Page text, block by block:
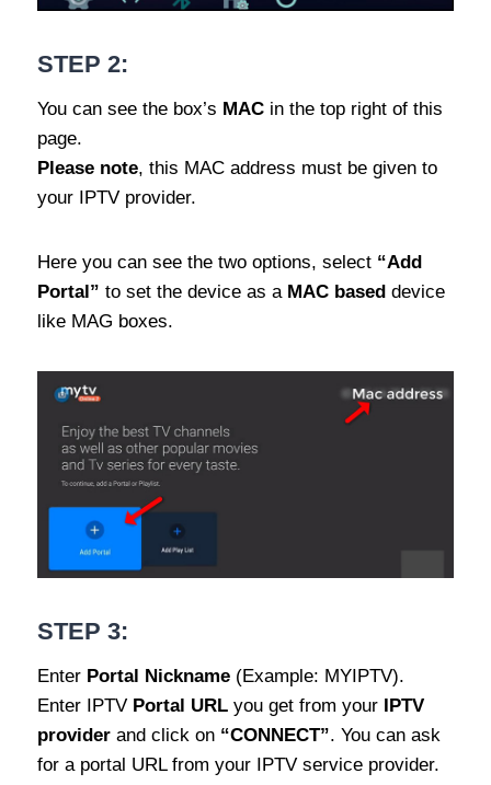
STEP 2:
You can see the box’s MAC in the top right of this
page.
Please note, this MAC address must be given to
your IPTV provider.
Here you can see the two options, select “Add
Portal” to set the device as a MAC based device
like MAG boxes.
STEP 3:
Enter Portal Nickname (Example: MYIPTV).
Enter IPTV Portal URL you get from your IPTV
provider and click on “CONNECT”. You can ask
for a portal URL from your IPTV service provider.